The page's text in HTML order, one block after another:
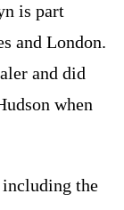
is part
and London.
and did
when
including the